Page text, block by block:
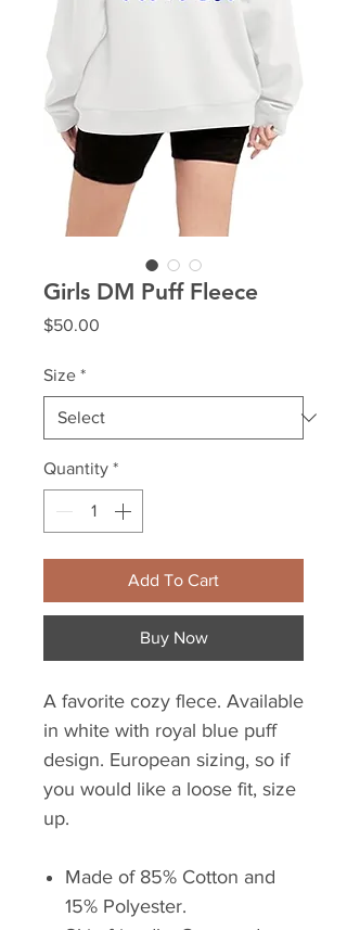
Girls DM Puff Fleece
$50.00
Size *
Quantity *
Add To Cart
Buy Now
A favorite cozy flece. Available
in white with royal blue puff
design. European sizing, so if
you would like a loose fit, size
up.
Made of 85% Cotton and
15% Polyester.